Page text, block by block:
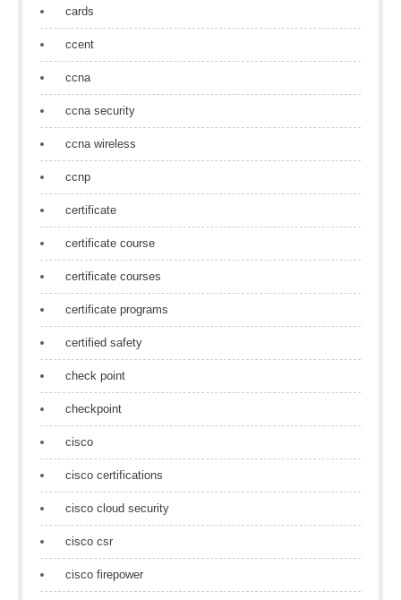
cards
ccent
ccna
ccna security
ccna wireless
ccnp
certificate
certificate course
certificate courses
certificate programs
certified safety
check point
checkpoint
cisco
cisco certifications
cisco cloud security
cisco csr
cisco firepower